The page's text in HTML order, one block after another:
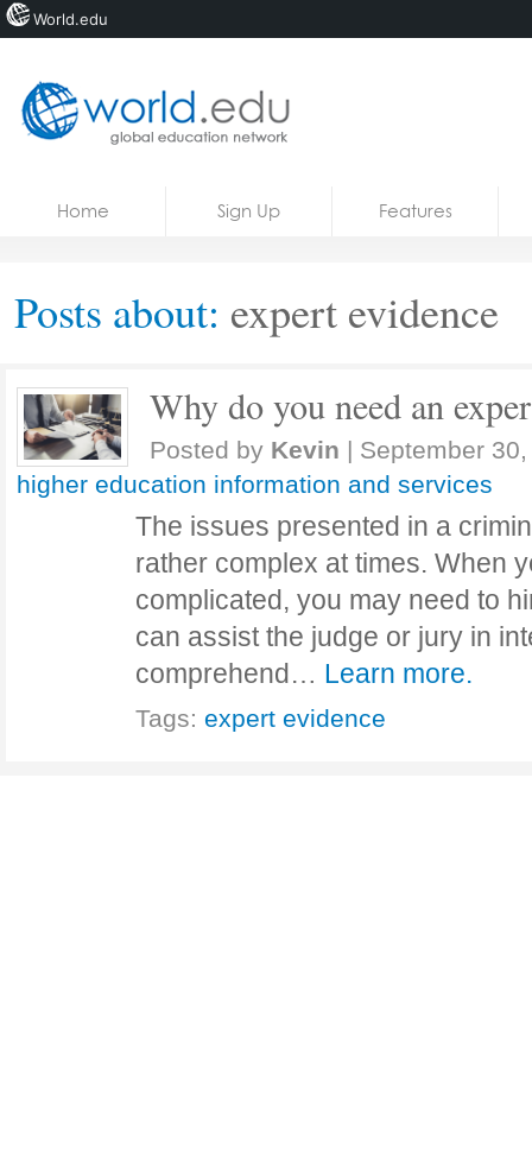
Courses
Home Sign Up Features
Posts about: expert evidence
Why do you need an
Posted by Kevin | September
higher education information and services
The issues presented in a
rather complex at times. When
complicated, you may need to
can assist the judge or jury in
comprehend… Learn more.
Tags: expert evidence
World.edu